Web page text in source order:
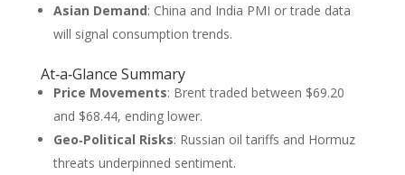
Asian Demand: China and India PMI or trade data
will signal consumption trends.
At‑a‑Glance Summary
Price Movements: Brent traded between $69.20
and $68.44, ending lower.
Geo‑Political Risks: Russian oil tariffs and Hormuz
threats underpinned sentiment.